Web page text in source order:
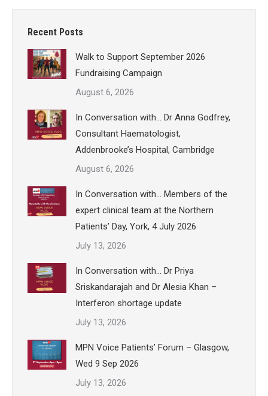
Recent Posts
Walk to Support September 2026
Fundraising Campaign
August 6, 2026
In Conversation with… Dr Anna Godfrey,
Consultant Haematologist,
Addenbrooke’s Hospital, Cambridge
August 6, 2026
In Conversation with… Members of the
expert clinical team at the Northern
Patients’ Day, York, 4 July 2026
July 13, 2026
In Conversation with… Dr Priya
Sriskandarajah and Dr Alesia Khan –
Interferon shortage update
July 13, 2026
MPN Voice Patients’ Forum – Glasgow,
Wed 9 Sep 2026
July 13, 2026